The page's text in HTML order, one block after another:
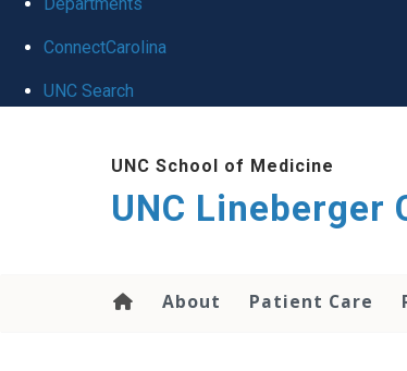
ConnectCarolina
UNC Search
UNC School of Medicine
UNC Lineberger
About Patient Care